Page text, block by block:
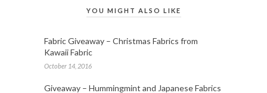
YOU MIGHT ALSO LIKE
Fabric Giveaway – Christmas Fabrics from
Kawaii Fabric
October 14, 2016
Giveaway – Hummingmint and Japanese Fabrics